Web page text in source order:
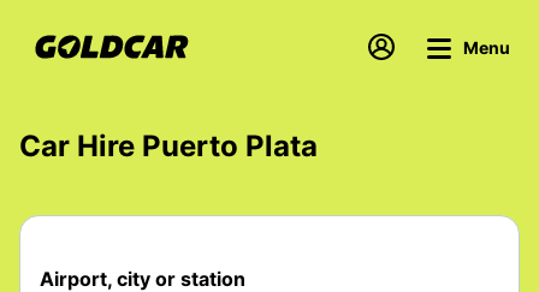
Menu
Car Hire Puerto Plata
Airport, city or station